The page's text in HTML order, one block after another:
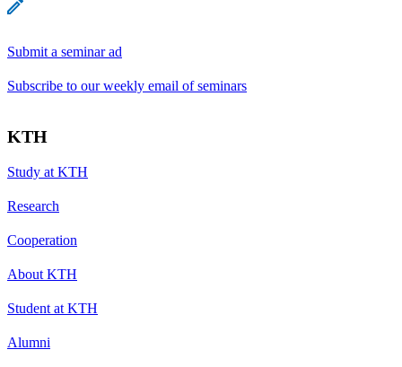
Submit a seminar ad
Subscribe to our weekly email of seminars
KTH
Study at KTH
Research
Cooperation
About KTH
Student at KTH
Alumni